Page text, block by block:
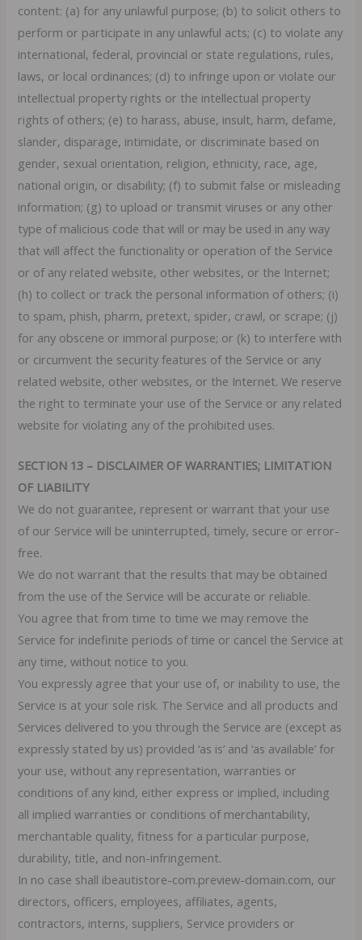
content: (a) for any unlawful purpose; (b) to solicit others to
perform or participate in any unlawful acts; (c) to violate any
international, federal, provincial or state regulations, rules,
laws, or local ordinances; (d) to infringe upon or violate our
intellectual property rights or the intellectual property
rights of others; (e) to harass, abuse, insult, harm, defame,
slander, disparage, intimidate, or discriminate based on
gender, sexual orientation, religion, ethnicity, race, age,
national origin, or disability; (f) to submit false or misleading
information; (g) to upload or transmit viruses or any other
type of malicious code that will or may be used in any way
that will affect the functionality or operation of the Service
or of any related website, other websites, or the Internet;
(h) to collect or track the personal information of others; (i)
to spam, phish, pharm, pretext, spider, crawl, or scrape; (j)
for any obscene or immoral purpose; or (k) to interfere with
or circumvent the security features of the Service or any
related website, other websites, or the Internet. We reserve
the right to terminate your use of the Service or any related
website for violating any of the prohibited uses.
SECTION 13 – DISCLAIMER OF WARRANTIES; LIMITATION
OF LIABILITY
We do not guarantee, represent or warrant that your use
of our Service will be uninterrupted, timely, secure or error-
free.
We do not warrant that the results that may be obtained
from the use of the Service will be accurate or reliable.
You agree that from time to time we may remove the
Service for indefinite periods of time or cancel the Service at
any time, without notice to you.
You expressly agree that your use of, or inability to use, the
Service is at your sole risk. The Service and all products and
Services delivered to you through the Service are (except as
expressly stated by us) provided ‘as is’ and ‘as available’ for
your use, without any representation, warranties or
conditions of any kind, either express or implied, including
all implied warranties or conditions of merchantability,
merchantable quality, fitness for a particular purpose,
durability, title, and non-infringement.
In no case shall ibeautistore-com.preview-domain.com, our
directors, officers, employees, affiliates, agents,
contractors, interns, suppliers, Service providers or